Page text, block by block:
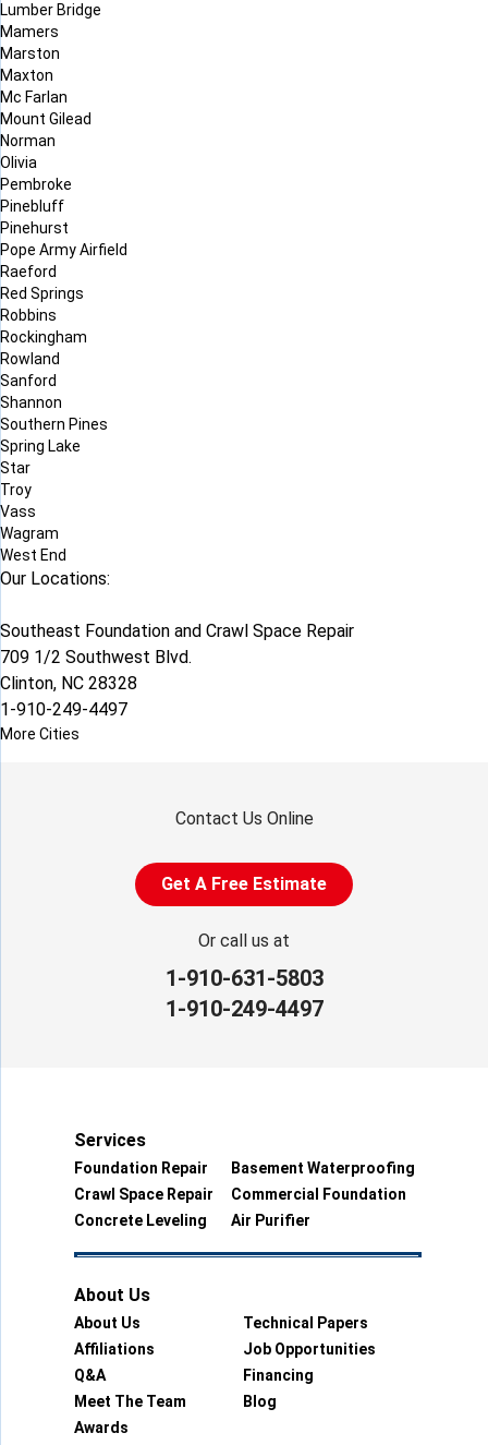
Lumber Bridge
Mamers
Marston
Maxton
Mc Farlan
Mount Gilead
Norman
Olivia
Pembroke
Pinebluff
Pinehurst
Pope Army Airfield
Raeford
Red Springs
Robbins
Rockingham
Rowland
Sanford
Shannon
Southern Pines
Spring Lake
Star
Troy
Vass
Wagram
West End
Our Locations:
Southeast Foundation and Crawl Space Repair
709 1/2 Southwest Blvd.
Clinton, NC 28328
1-910-249-4497
More Cities
Contact Us Online
Get A Free Estimate
Or call us at
1-910-631-5803
1-910-249-4497
Services
Foundation Repair
Basement Waterproofing
Crawl Space Repair
Commercial Foundation
Concrete Leveling
Air Purifier
About Us
About Us
Technical Papers
Affiliations
Job Opportunities
Q&A
Financing
Meet The Team
Blog
Awards